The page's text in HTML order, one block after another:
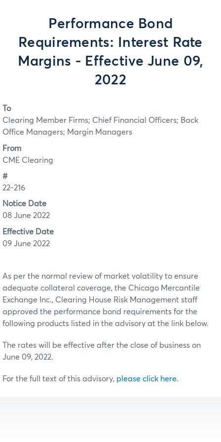
Performance Bond
Requirements: Interest Rate
Margins - Effective June 09,
2022
To
Clearing Member Firms; Chief Financial Officers; Back
Office Managers; Margin Managers
From
CME Clearing
#
22-216
Notice Date
08 June 2022
Effective Date
09 June 2022
As per the normal review of market volatility to ensure
adequate collateral coverage, the Chicago Mercantile
Exchange Inc., Clearing House Risk Management staff
approved the performance bond requirements for the
following products listed in the advisory at the link below.
The rates will be effective after the close of business on
June 09, 2022.
For the full text of this advisory, please click here.